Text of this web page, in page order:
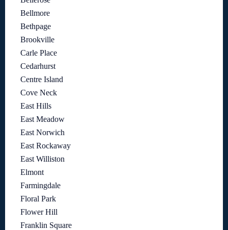
Bellmore
Bethpage
Brookville
Carle Place
Cedarhurst
Centre Island
Cove Neck
East Hills
East Meadow
East Norwich
East Rockaway
East Williston
Elmont
Farmingdale
Floral Park
Flower Hill
Franklin Square